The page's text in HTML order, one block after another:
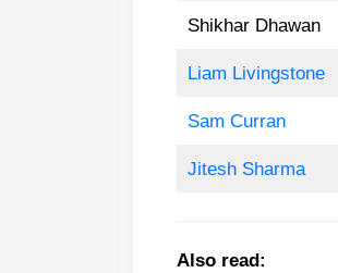
Shikhar Dhawan
Liam Livingstone
Sam Curran
Jitesh Sharma
Also read: